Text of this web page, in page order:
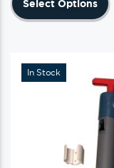
Select Options
In Stock